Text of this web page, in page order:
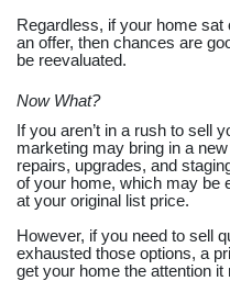
Regardless, if your home
an offer, then chances are
be reevaluated.
Now What?
If you aren’t in a rush to sell
marketing may bring in a
repairs, upgrades, and
of your home, which may be
at your original list price.
However, if you need to sell
exhausted those options, a
get your home the attention it